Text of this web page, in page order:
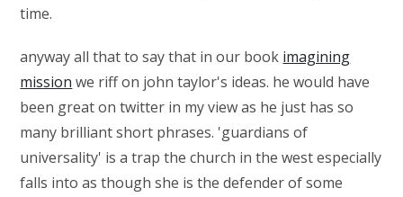
time.
anyway all that to say that in our book imagining
mission we riff on john taylor's ideas. he would have
been great on twitter in my view as he just has so
many brilliant short phrases. 'guardians of
universality' is a trap the church in the west especially
falls into as though she is the defender of some